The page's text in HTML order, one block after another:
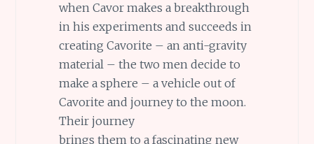
when Cavor makes a breakthrough
in his experiments and succeeds in
creating Cavorite – an anti-gravity
material – the two men decide to
make a sphere – a vehicle out of
Cavorite and journey to the moon.
Their journey
brings them to a fascinating new